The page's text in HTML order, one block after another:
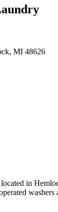
MI 48626
in